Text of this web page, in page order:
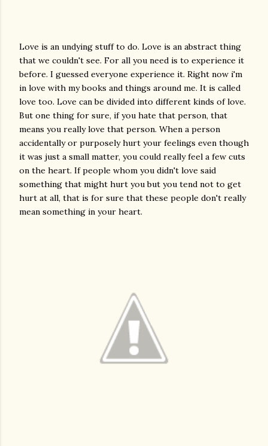
Love is an undying stuff to do. Love is an abstract thing
that we couldn't see. For all you need is to experience it
before. I guessed everyone experience it. Right now i'm
in love with my books and things around me. It is called
love too. Love can be divided into different kinds of love.
But one thing for sure, if you hate that person, that
means you really love that person. When a person
accidentally or purposely hurt your feelings even though
it was just a small matter, you could really feel a few cuts
on the heart. If people whom you didn't love said
something that might hurt you but you tend not to get
hurt at all, that is for sure that these people don't really
mean something in your heart.